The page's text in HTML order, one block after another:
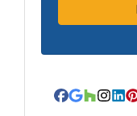
Facebook
Google
Houzz